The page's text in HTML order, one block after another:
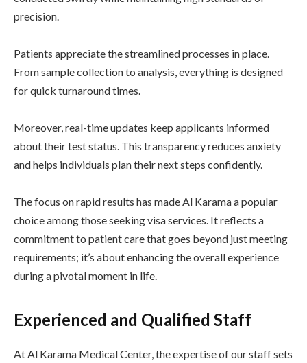
precision.
Patients appreciate the streamlined processes in place.
From sample collection to analysis, everything is designed
for quick turnaround times.
Moreover, real-time updates keep applicants informed
about their test status. This transparency reduces anxiety
and helps individuals plan their next steps confidently.
The focus on rapid results has made Al Karama a popular
choice among those seeking visa services. It reflects a
commitment to patient care that goes beyond just meeting
requirements; it’s about enhancing the overall experience
during a pivotal moment in life.
Experienced and Qualified Staff
At Al Karama Medical Center, the expertise of our staff sets